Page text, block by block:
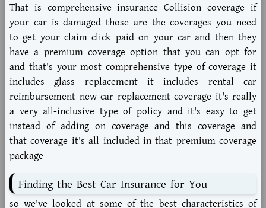
That is comprehensive insurance Collision coverage if
your car is damaged those are the coverages you need
to get your claim click paid on your car and then they
have a premium coverage option that you can opt for
and that's your most comprehensive type of coverage it
includes glass replacement it includes rental car
reimbursement new car replacement coverage it's really
a very all-inclusive type of policy and it's easy to get
instead of adding on coverage and this coverage and
that coverage it's all included in that premium coverage
package
Finding the Best Car Insurance for You
so we've looked at some of the best characteristics of